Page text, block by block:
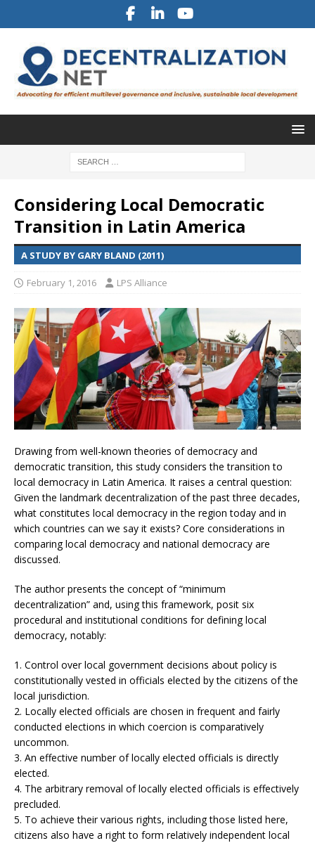
Considering Local Democratic
Transition in Latin America
A STUDY BY GARY BLAND (2011)
February 1, 2016 LPS Alliance
Drawing from well-known theories of democracy and
democratic transition, this study considers the transition to
local democracy in Latin America. It raises a central question:
Given the landmark decentralization of the past three decades,
what constitutes local democracy in the region today and in
which countries can we say it exists? Core considerations in
comparing local democracy and national democracy are
discussed.
The author presents the concept of “minimum
decentralization” and, using this framework, posit six
procedural and institutional conditions for defining local
democracy, notably:
1. Control over local government decisions about policy is
constitutionally vested in officials elected by the citizens of the
local jurisdiction.
2. Locally elected officials are chosen in frequent and fairly
conducted elections in which coercion is comparatively
uncommon.
3. An effective number of locally elected officials is directly
elected.
4. The arbitrary removal of locally elected officials is effectively
precluded.
5. To achieve their various rights, including those listed here,
citizens also have a right to form relatively independent local